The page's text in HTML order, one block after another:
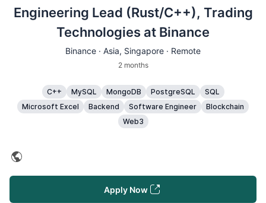
Engineering Lead (Rust/C++), Trading
Technologies at Binance
Binance · Asia, Singapore · Remote
2 months
C++ MySQL MongoDB PostgreSQL
SQL
Microsoft Excel
Backend Software Engineer
Blockchain
Web3
Apply Now